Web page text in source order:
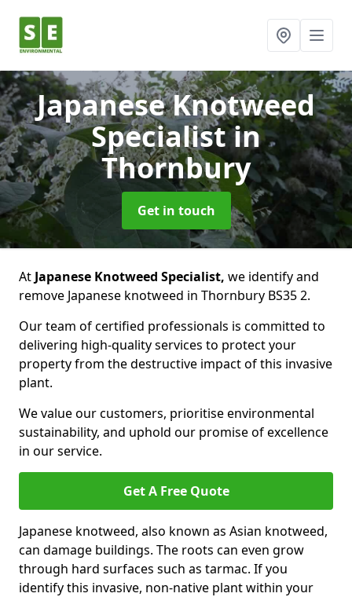
Japanese Knotweed
Specialistin
Thornbury
Get in touch
At Japanese Knotweed Specialist, we identify and
remove Japanese knotweed in Thornbury BS35 2.
Our team of certified professionals is committed to
delivering high-quality services to protect your
property from the destructive impact of this invasive
plant.
We value our customers, prioritise environmental
sustainability, and uphold our promise of excellence
in our service.
Get A Free Quote
Japanese knotweed, also known as Asian knotweed,
can damage buildings. The roots can even grow
through hard surfaces such as tarmac. If you
identify this invasive, non-native plant within your